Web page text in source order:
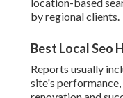
by regional clients.
Best Local Seo
Reports usually
site's